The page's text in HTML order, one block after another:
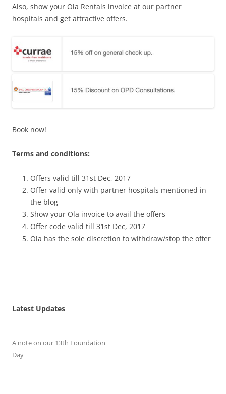
Also, show your Ola Rentals invoice at our partner
hospitals and get attractive offers.
Book now!
Terms and conditions:
Offers valid till 31st Dec, 2017
Offer valid only with partner hospitals mentioned in
the blog
Show your Ola invoice to avail the offers
Offer code valid till 31st Dec, 2017
Ola has the sole discretion to withdraw/stop the offer
Latest Updates
A note on our 13th Foundation
Day